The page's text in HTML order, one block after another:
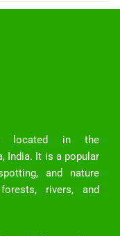
located in the
India. It is a popular
and nature
rivers, and